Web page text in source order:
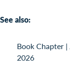
See also:
Book Chapter |
2026